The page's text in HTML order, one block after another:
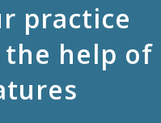
practice
help of